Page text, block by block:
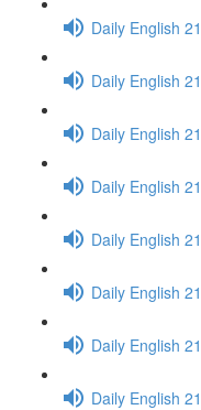
Daily English
Daily English
Daily English
Daily English
Daily English
Daily English
Daily English
Daily English